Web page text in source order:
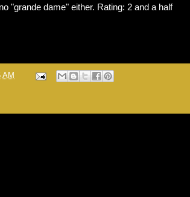
"grande dame" either. Rating: 2 and a half
AM